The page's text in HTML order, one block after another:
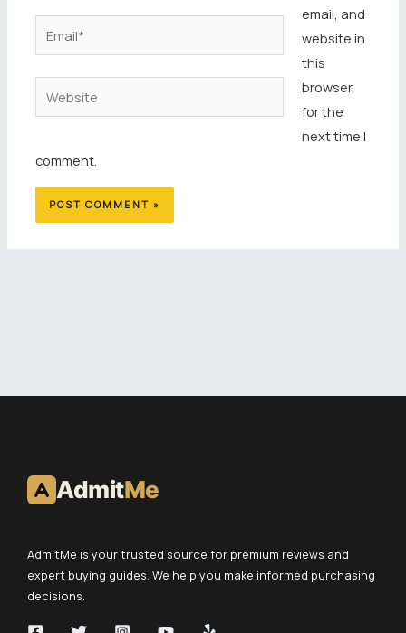
email, and
website in
this
browser
for the
next time I
comment.
AdmitMe
AdmitMe is your trusted source for premium reviews and
expert buying guides. We help you make informed purchasing
decisions.